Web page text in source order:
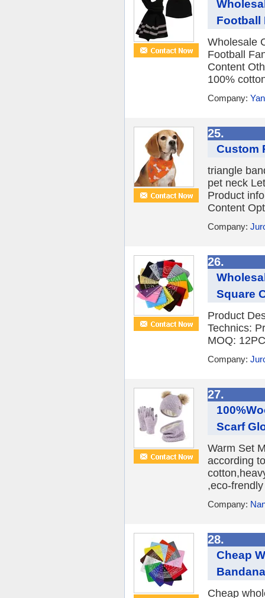
Football
Wholesale
Football
Content
100%
Company:
25.
Custom
triangle
pet neck
Product
Content
Company:
26.
Square
Product
Technics:
MOQ:
Company:
27.
Scarf
Warm Set
according
,eco-
Company:
28.
Cheap
Bandana
Cheap